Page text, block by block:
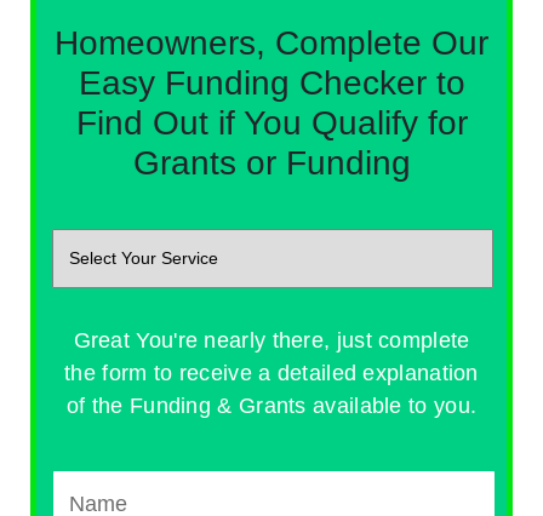
Homeowners, Complete Our
Easy Funding Checker to
Find Out if You Qualify for
Grants or Funding
Great You're nearly there, just complete
the form to receive a detailed explanation
of the Funding & Grants available to you.